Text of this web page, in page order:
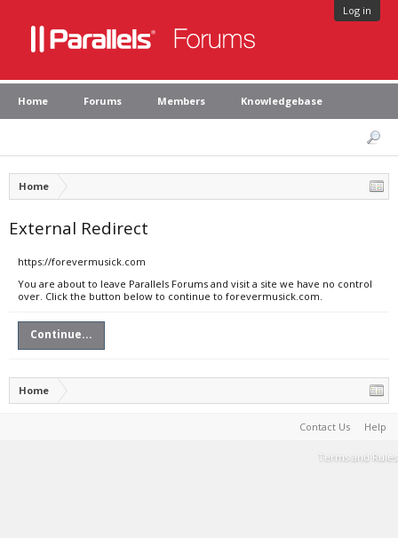
Log in
Home Forums Members Knowledgebase
Home
External Redirect
https://forevermusick.com
You are about to leave Parallels Forums and visit a site we have no control
over. Click the button below to continue to forevermusick.com.
Continue...
Home
Contact Us Help
Terms and Rules